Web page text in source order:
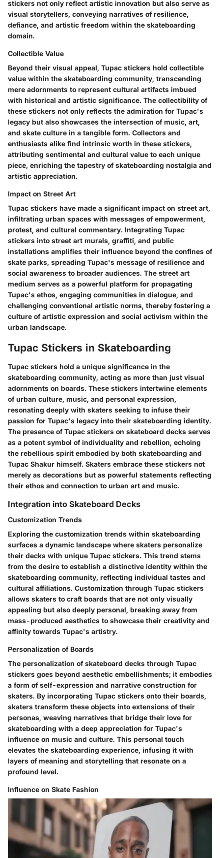
stickers not only reflect artistic innovation but also serve as
visual storytellers, conveying narratives of resilience,
defiance, and artistic freedom within the skateboarding
domain.
Collectible Value
Beyond their visual appeal, Tupac stickers hold collectible
value within the skateboarding community, transcending
mere adornments to represent cultural artifacts imbued
with historical and artistic significance. The collectibility of
these stickers not only reflects the admiration for Tupac's
legacy but also showcases the intersection of music, art,
and skate culture in a tangible form. Collectors and
enthusiasts alike find intrinsic worth in these stickers,
attributing sentimental and cultural value to each unique
piece, enriching the tapestry of skateboarding nostalgia and
artistic appreciation.
Impact on Street Art
Tupac stickers have made a significant impact on street art,
infiltrating urban spaces with messages of empowerment,
protest, and cultural commentary. Integrating Tupac
stickers into street art murals, graffiti, and public
installations amplifies their influence beyond the confines of
skate parks, spreading Tupac's message of resilience and
social awareness to broader audiences. The street art
medium serves as a powerful platform for propagating
Tupac's ethos, engaging communities in dialogue, and
challenging conventional artistic norms, thereby fostering a
culture of artistic expression and social activism within the
urban landscape.
Tupac Stickers in Skateboarding
Tupac stickers hold a unique significance in the
skateboarding community, acting as more than just visual
adornments on boards. These stickers intertwine elements
of urban culture, music, and personal expression,
resonating deeply with skaters seeking to infuse their
passion for Tupac's legacy into their skateboarding identity.
The presence of Tupac stickers on skateboard decks serves
as a potent symbol of individuality and rebellion, echoing
the rebellious spirit embodied by both skateboarding and
Tupac Shakur himself. Skaters embrace these stickers not
merely as decorations but as powerful statements reflecting
their ethos and connection to urban art and music.
Integration into Skateboard Decks
Customization Trends
Exploring the customization trends within skateboarding
surfaces a dynamic landscape where skaters personalize
their decks with unique Tupac stickers. This trend stems
from the desire to establish a distinctive identity within the
skateboarding community, reflecting individual tastes and
cultural affiliations. Customization through Tupac stickers
allows skaters to craft boards that are not only visually
appealing but also deeply personal, breaking away from
mass-produced aesthetics to showcase their creativity and
affinity towards Tupac's artistry.
Personalization of Boards
The personalization of skateboard decks through Tupac
stickers goes beyond aesthetic embellishments; it embodies
a form of self-expression and narrative construction for
skaters. By incorporating Tupac stickers onto their boards,
skaters transform these objects into extensions of their
personas, weaving narratives that bridge their love for
skateboarding with a deep appreciation for Tupac's
influence on music and culture. This personal touch
elevates the skateboarding experience, infusing it with
layers of meaning and storytelling that resonate on a
profound level.
Influence on Skate Fashion